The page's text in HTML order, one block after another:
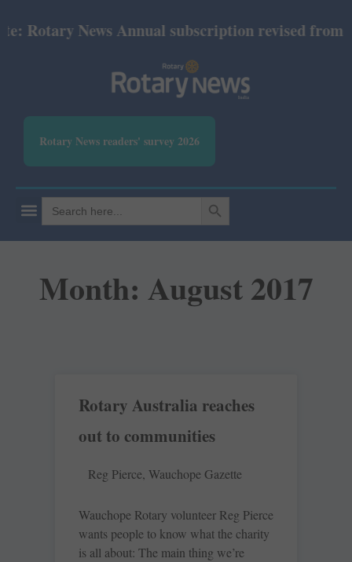
News Annual subscription revised from July
Rotary News readers' survey 2026
Search
for:
SEARCH BUTTON
Month: August 2017
Rotary Australia reaches
out to communities
Reg Pierce, Wauchope Gazette
Wauchope Rotary volunteer Reg Pierce
wants people to know what the charity
is all about: The main thing we’re